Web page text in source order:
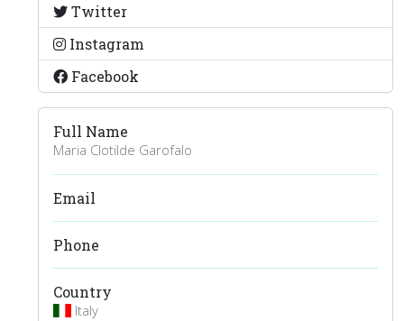
Twitter
Instagram
Facebook
Full Name
Maria Clotilde Garofalo
Email
Phone
Country
Italy